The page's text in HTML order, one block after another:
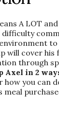
A LOT
difficulty
to
will cover
through
Axel in 2
how you can
meal